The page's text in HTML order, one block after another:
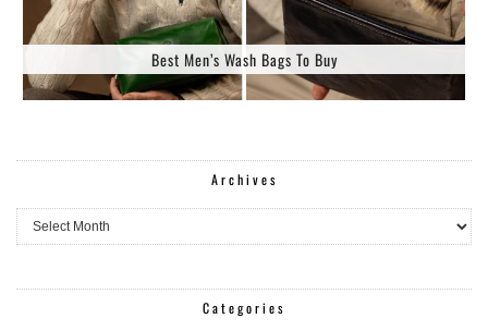
Best Men’s Wash Bags To Buy
Archives
Archives
Categories